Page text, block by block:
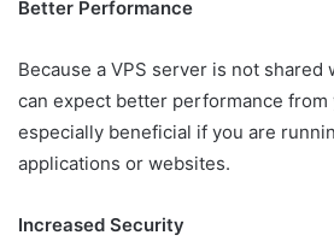
Better Performance
Because a VPS server is not
can expect better performance from
especially beneficial if you are
applications or websites.
Increased Security